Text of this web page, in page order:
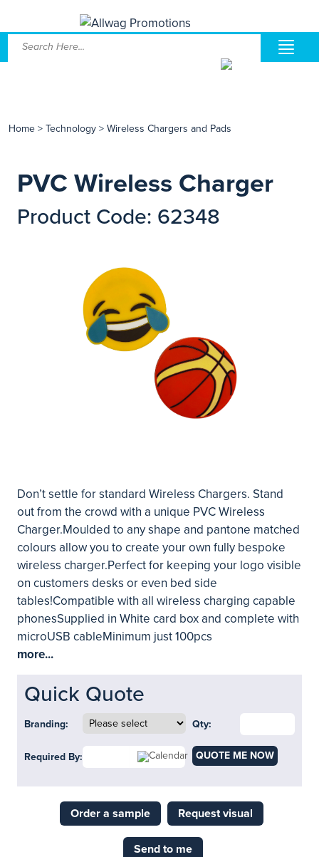
Home > Technology > Wireless Chargers and Pads
PVC Wireless Charger
Product Code: 62348
Don’t settle for standard Wireless Chargers. Stand
out from the crowd with a unique PVC Wireless
Charger.Moulded to any shape and pantone matched
colours allow you to create your own fully bespoke
wireless charger.Perfect for keeping your logo visible
on customers desks or even bed side
tables!Compatible with all wireless charging capable
phonesSupplied in White card box and complete with
microUSB cableMinimum just 100pcs
more...
Quick Quote
Branding: Qty:
Required By: QUOTE ME NOW
Order a sample Request visual
Send to me